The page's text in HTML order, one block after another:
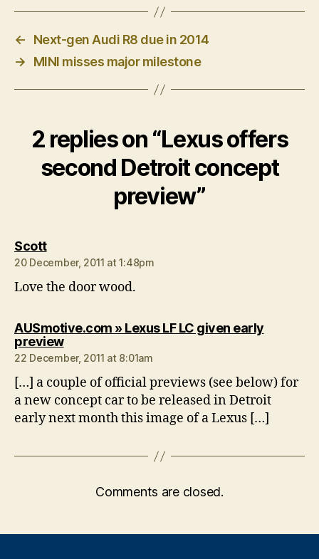
←
Next-gen Audi R8 due in 2014
→
MINI misses major milestone
2 replies on “Lexus offers
second Detroit concept
preview”
Scottsays:
20 December, 2011 at 1:48pm
Love the door wood.
AUSmotive.com » Lexus LF LC given early
previewsays:
22 December, 2011 at 8:01am
[…] a couple of official previews (see below) for
a new concept car to be released in Detroit
early next month this image of a Lexus […]
Comments are closed.